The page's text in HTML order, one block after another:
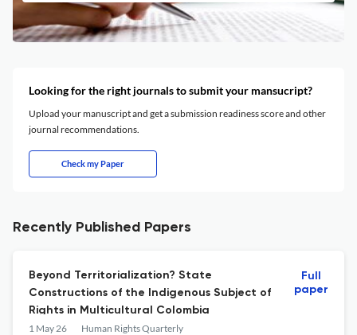
Looking for the right journals to submit your mansucript?
Upload your manuscript and get a submission readiness score and other
journal recommendations.
Check my Paper
Recently Published Papers
Beyond Territorialization? State
Constructions of the Indigenous Subject of
Rights in Multicultural Colombia
1 May 26 Human Rights Quarterly
Full
paper